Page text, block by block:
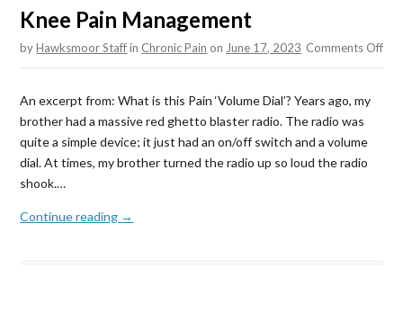
Knee Pain Management
byHawksmoor Staffin Chronic Pain Comments Offon
on June 17, 2023
An excerpt from: What is this Pain ‘Volume Dial’? Years ago, my
brother had a massive red ghetto blaster radio. The radio was
quite a simple device; it just had an on/off switch and a volume
dial. At times, my brother turned the radio up so loud the radio
shook.…
Continue reading →